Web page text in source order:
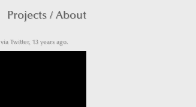
Projects / About
via Twitter, 13 years ago.